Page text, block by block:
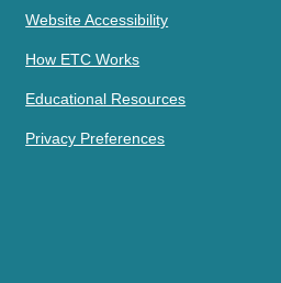
Website Accessibility
How ETC Works
Educational Resources
Privacy Preferences